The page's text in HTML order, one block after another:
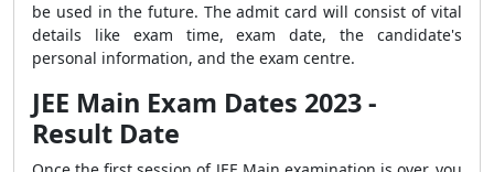
be used in the future. The admit card will consist of vital
details like exam time, exam date, the candidate's
personal information, and the exam centre.
JEE Main Exam Dates 2023 -
Result Date